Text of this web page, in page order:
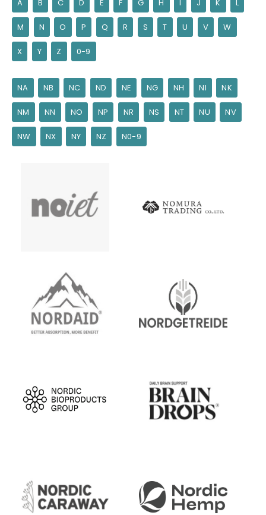
A B C D E F G H I J K L
M N O P Q R S T U V W
X Y Z 0-9
NA NB NC ND NE NG NH NI NK
NM NN NO NP NR NS NT NU NV
NW NX NY NZ N0-9